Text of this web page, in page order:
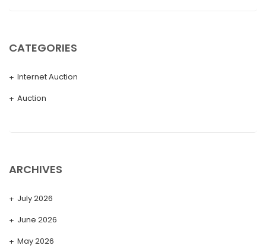
CATEGORIES
Internet Auction
Auction
ARCHIVES
July 2026
June 2026
May 2026